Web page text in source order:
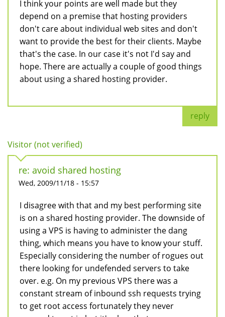
I think your points are well made but they
depend on a premise that hosting providers
don't care about individual web sites and don't
want to provide the best for their clients. Maybe
that's the case. In our case it's not I'd say and
hope. There are actually a couple of good things
about using a shared hosting provider.
reply
Visitor (not verified)
re: avoid shared hosting
Wed, 2009/11/18 - 15:57
I disagree with that and my best performing site
is on a shared hosting provider. The downside of
using a VPS is having to administer the dang
thing, which means you have to know your stuff.
Especially considering the number of rogues out
there looking for undefended servers to take
over. e.g. On my previous VPS there was a
constant stream of inbound ssh requests trying
to get root access fortunately they never